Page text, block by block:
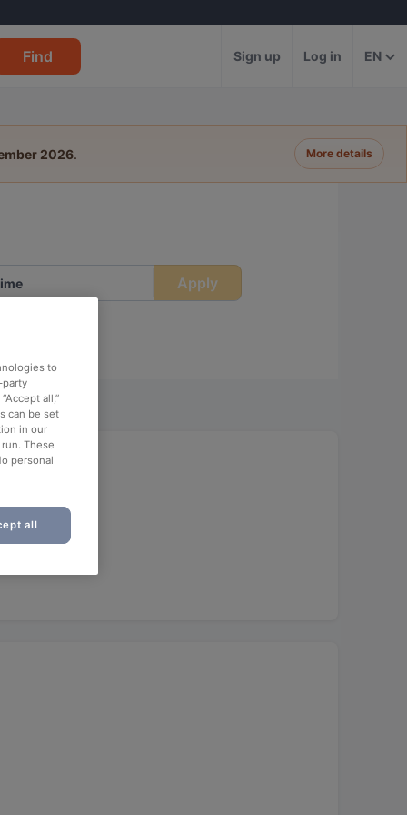
Find Sign up Log in EN
2026. More details
Apply
to
party
all,”
can be set
in our
These
personal
all